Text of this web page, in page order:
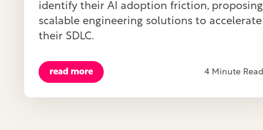
identify their AI adoption friction, proposing
scalable engineering solutions to accelerate
their SDLC.
read more 4 Minute Read